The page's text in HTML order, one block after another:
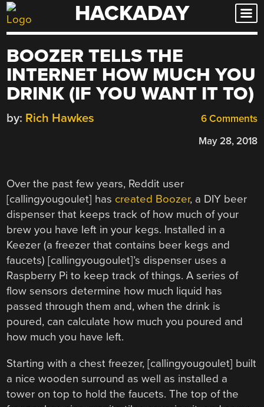
Skip
to
HACKADAY
BOOZER TELLS THE
INTERNET HOW MUCH YOU
DRINK (IF YOU WANT IT TO)
6 Comments
by: Rich Hawkes
May 28, 2018
Over the past few years, Reddit user
[callingyougoulet] has created Boozer, a DIY beer
dispenser that keeps track of how much of your
brew you have left in your kegs. Installed in a
Keezer (a freezer that contains beer kegs and
faucets) [callingyougoulet]’s dispenser uses a
Raspberry Pi to keep track of things. A series of
flow sensors determine how much liquid has
passed through them and, when the drink is
poured, can calculate how much you poured and
how much you have left.
Starting with a chest freezer, [callingyougoulet] built
a nice wooden surround as well as installed a
tower on top to hold the faucets. The top of the